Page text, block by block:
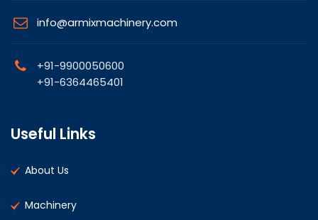
info@armixmachinery.com
+91-9900050600
+91-6364465401
Useful Links
About Us
Machinery